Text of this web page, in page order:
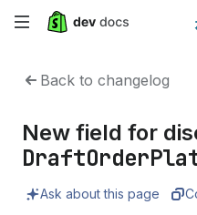
Skip
content
Back to changelog
New field for
Ask about this page